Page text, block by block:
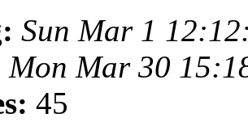
Sun Mar 1
Mon Mar 30
45